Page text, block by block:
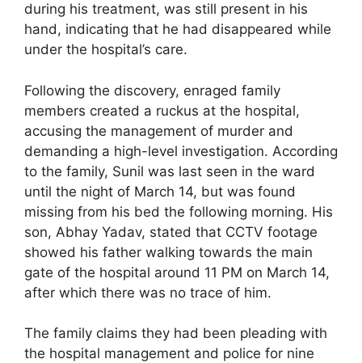
during his treatment, was still present in his
hand, indicating that he had disappeared while
under the hospital’s care.
Following the discovery, enraged family
members created a ruckus at the hospital,
accusing the management of murder and
demanding a high-level investigation. According
to the family, Sunil was last seen in the ward
until the night of March 14, but was found
missing from his bed the following morning. His
son, Abhay Yadav, stated that CCTV footage
showed his father walking towards the main
gate of the hospital around 11 PM on March 14,
after which there was no trace of him.
The family claims they had been pleading with
the hospital management and police for nine